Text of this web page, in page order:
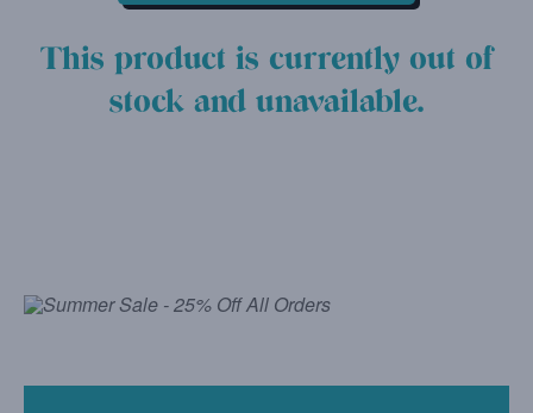
This product is currently out of
stock and unavailable.